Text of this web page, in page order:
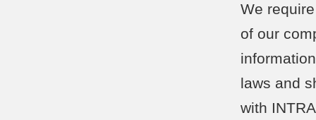
We
of our
laws and
with